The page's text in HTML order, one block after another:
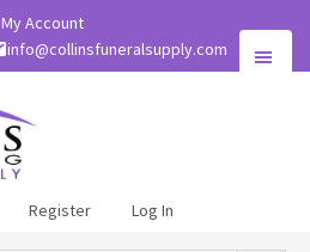
My Account
info@collinsfuneralsupply.com
Register Log In